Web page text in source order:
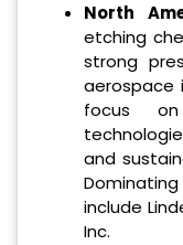
North
etching
strong
aerospace
focus on
and
include
Inc.